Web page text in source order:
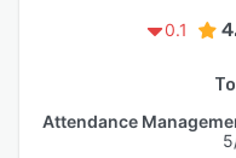
0.1
Attendance